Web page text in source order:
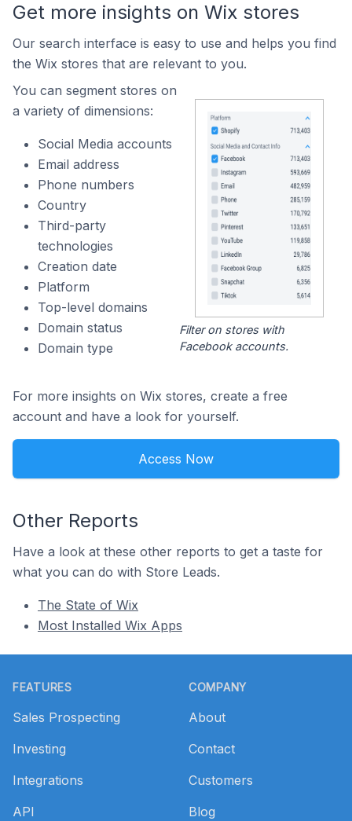
Get more insights on Wix stores
Our search interface is easy to use and helps you find
the Wix stores that are relevant to you.
You can segment stores on
a variety of dimensions:
Social Media accounts
Email address
Phone numbers
Country
Third-party
technologies
Creation date
Platform
Top-level domains
Domain status
Domain type
Filter on stores with
Facebook accounts.
For more insights on Wix stores, create a free
account and have a look for yourself.
Access Now
Other Reports
Have a look at these other reports to get a taste for
what you can do with Store Leads.
The State of Wix
Most Installed Wix Apps
FEATURES
Sales Prospecting
Investing
Integrations
API
COMPANY
About
Contact
Customers
Blog